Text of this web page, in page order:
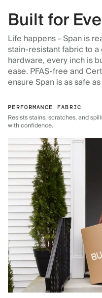
Built for
Life happens - Span is
stain-resistant fabric to
hardware, every inch is
ease. PFAS-free and
ensure Span is as safe
PERFORMANCE FABRIC
Resists stains, scratches, and
with confidence.